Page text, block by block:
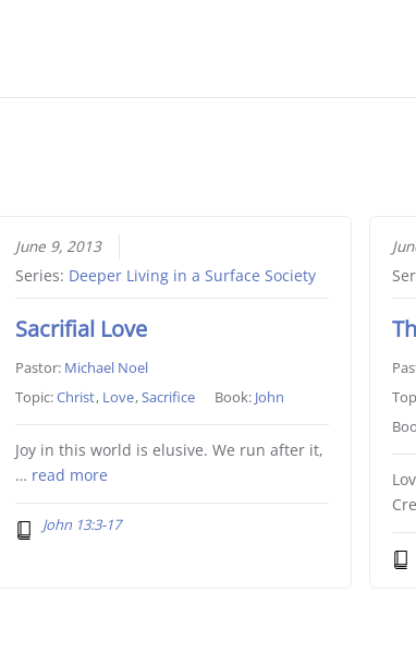
June 9, 2013
Series: Deeper Living in a Surface Society
Sacrifial Love
Pastor: Michael Noel
Topic:Christ, Love,Sacrifice Book: John
Joy in this world is elusive. We run after it,
… read more
John 13:3-17